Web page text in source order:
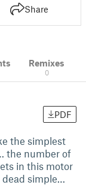
Share
Remixes
0
PDF
the simplest
the number of
in this motor
dead simple…